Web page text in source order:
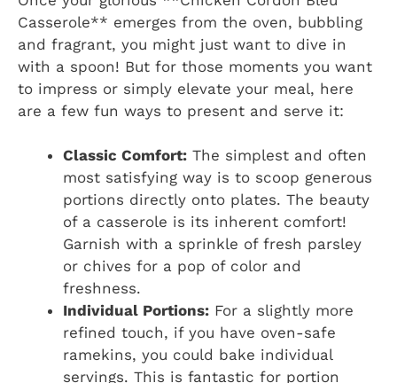
Casserole** emerges from the oven, bubbling
and fragrant, you might just want to dive in
with a spoon! But for those moments you want
to impress or simply elevate your meal, here
are a few fun ways to present and serve it:
Classic Comfort: The simplest and often
most satisfying way is to scoop generous
portions directly onto plates. The beauty
of a casserole is its inherent comfort!
Garnish with a sprinkle of fresh parsley
or chives for a pop of color and
freshness.
Individual Portions: For a slightly more
refined touch, if you have oven-safe
ramekins, you could bake individual
servings. This is fantastic for portion